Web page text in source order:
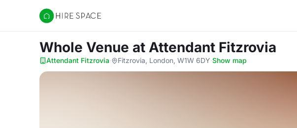
Hire Space
Whole Venue at Attendant Fitzrovia
Attendant Fitzrovia· Fitzrovia, London, W1W 6DY·Show map